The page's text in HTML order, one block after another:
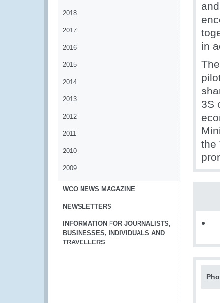
2018
2017
2016
2015
2014
2013
2012
2011
2010
2009
WCO NEWS MAGAZINE
NEWSLETTERS
INFORMATION FOR JOURNALISTS,
BUSINESSES, INDIVIDUALS AND
TRAVELLERS
in
3S
the